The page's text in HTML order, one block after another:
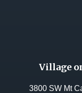
Village
3800 SW Mt